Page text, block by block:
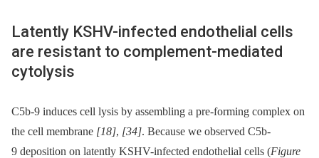
Latently KSHV-infected endothelial cells
are resistant to complement-mediated
cytolysis
C5b-9 induces cell lysis by assembling a pre-forming complex on
the cell membrane [18], [34]. Because we observed C5b-
9 deposition on latently KSHV-infected endothelial cells (Figure